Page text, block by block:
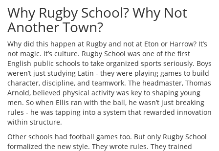
Why Rugby School? Why Not
Another Town?
Why did this happen at Rugby and not at Eton or Harrow? It’s
not magic. It’s culture. Rugby School was one of the first
English public schools to take organized sports seriously. Boys
weren’t just studying Latin - they were playing games to build
character, discipline, and teamwork. The headmaster, Thomas
Arnold, believed physical activity was key to shaping young
men. So when Ellis ran with the ball, he wasn’t just breaking
rules - he was tapping into a system that rewarded innovation
within structure.
Other schools had football games too. But only Rugby School
formalized the new style. They wrote rules. They trained